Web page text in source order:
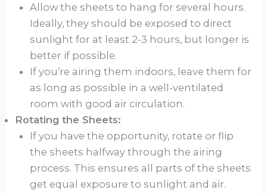
Allow the sheets to hang for several hours.
Ideally, they should be exposed to direct
sunlight for at least 2-3 hours, but longer is
better if possible.
If you’re airing them indoors, leave them for
as long as possible in a well-ventilated
room with good air circulation.
Rotating the Sheets:
If you have the opportunity, rotate or flip
the sheets halfway through the airing
process. This ensures all parts of the sheets
get equal exposure to sunlight and air.